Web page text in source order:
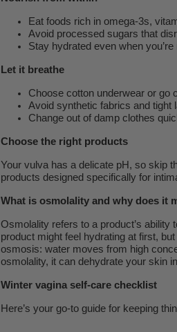
Eat foods rich in omega-3s,
Avoid processed sugars that
Stay hydrated even when
Let it breathe
Choose cotton underwear or go
Avoid synthetic fabrics and tight
Change out of damp clothes
Choose the right products
Your vulva has a delicate pH, so skip
products designed specifically for
What is osmolality and why does it
Osmolality refers to a product’s ability
product might feel hydrating at first,
osmosis: water moves from high
osmolality, it can dehydrate your skin
Winter vagina self-care checklist
Here’s your go-to guide for keeping